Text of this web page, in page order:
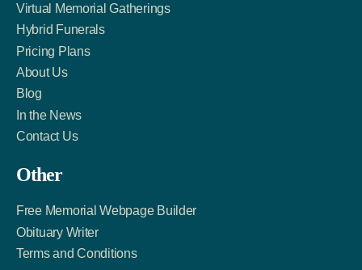
Virtual Memorial Gatherings
Hybrid Funerals
Pricing Plans
About Us
Blog
In the News
Contact Us
Other
Free Memorial Webpage Builder
Obituary Writer
Terms and Conditions